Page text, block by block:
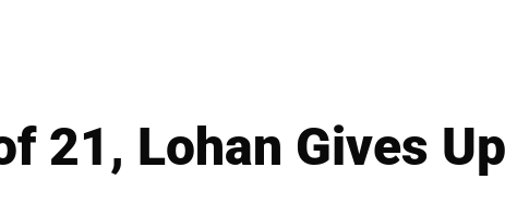
21, Lohan Gives